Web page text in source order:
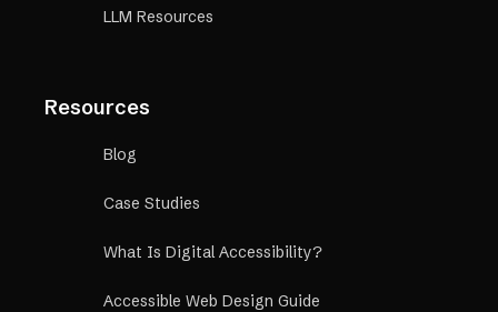
LLM Resources
Resources
Blog
Case Studies
What Is Digital Accessibility?
Accessible Web Design Guide